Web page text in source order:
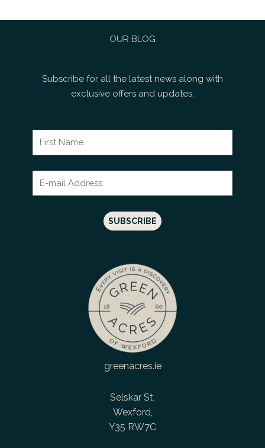
OUR BLOG
Subscribe for all the latest news along with
exclusive offers and updates.
greenacres.ie
Selskar St,
Wexford,
Y35 RW7C